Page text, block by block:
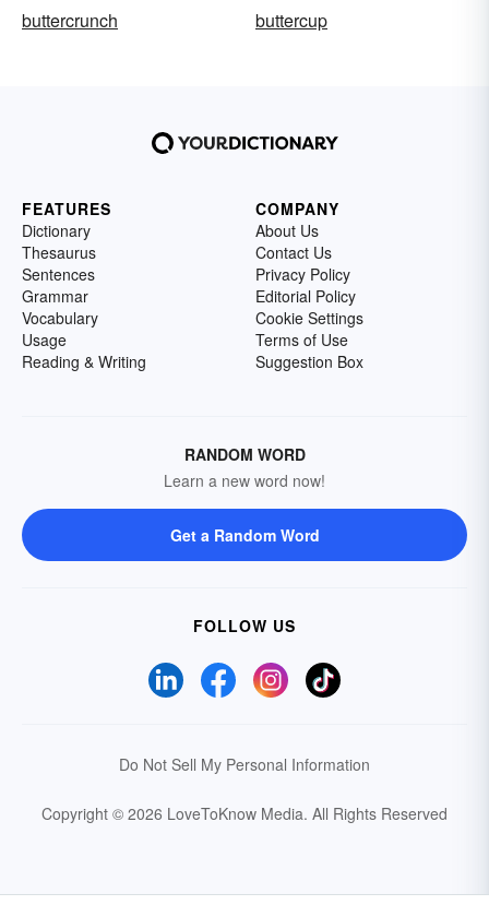
buttercrunch
buttercup
FEATURES
Dictionary
Thesaurus
Sentences
Grammar
Vocabulary
Usage
Reading & Writing
COMPANY
About Us
Contact Us
Privacy Policy
Editorial Policy
Cookie Settings
Terms of Use
Suggestion Box
RANDOM WORD
Learn a new word now!
Get a Random Word
FOLLOW US
Do Not Sell My Personal Information
Copyright © 2026 LoveToKnow Media. All Rights Reserved